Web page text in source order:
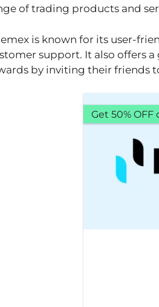
of trading products and
is known for its user-
support. It also offers
by inviting their friends
Get 50%